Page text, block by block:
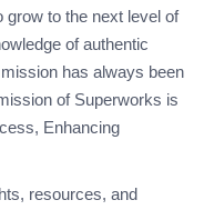
to the next level of
of authentic
has always been
of Superworks is
Enhancing
resources, and